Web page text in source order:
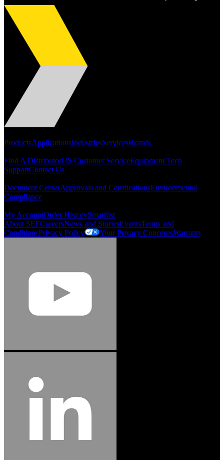
Dan Harpold
Scientist, NASA
Easiaccess Limited
"Nothing compares to the Monobolt® rivets and the battery
tools from Stanley® Engineered Fastening to install our new
range of disable access ramps "
Access Installations Manager, Easiaccess
Limited
"Stanley® Engineered Fastening offers us comprehensive assembly solutions in
ProductsApplicationsIndustriesServicesBrands
Find A DistributorUS Customer ServiceEquipment Tech
SupportContact Us
Document CenterApprovals and CertificationsEnvironmental
Compliance
My AccountOrder HistorySmartlist
About SEFCareersNews and StoriesEventsTerms and
ConditionsPrivacy Policy Your Privacy ConcernsWarranty